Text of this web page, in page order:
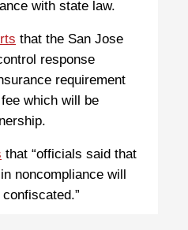
with state law.
that the San Jose
response
requirement
which will be
that “officials said that
noncompliance will